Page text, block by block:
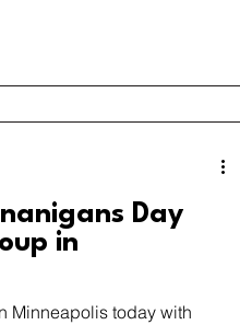
Day
in
Minneapolis today with